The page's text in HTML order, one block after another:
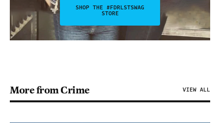
SHOP THE #FDRLSTSWAG
STORE
More from Crime VIEW ALL